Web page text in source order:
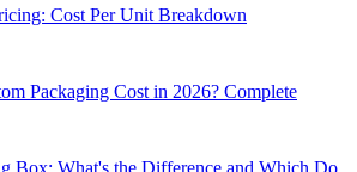
Cost Per Unit Breakdown
Packaging Cost in 2026? Complete
Box: What's the Difference and Which Do